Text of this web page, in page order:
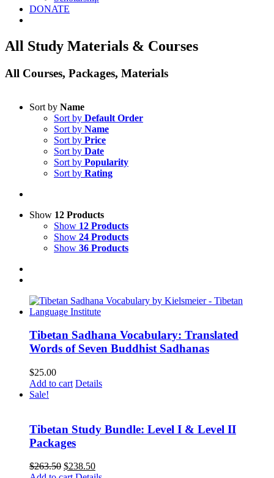
DONATE
All Study Materials & Courses
All Courses, Packages, Materials
Sort by Name
Sort by Default Order
Sort by Name
Sort by Price
Sort by Date
Sort by Popularity
Sort by Rating
Show 12 Products
Show 12 Products
Show 24 Products
Show 36 Products
Tibetan Sadhana Vocabulary: Translated
Words of Seven Buddhist Sadhanas
$25.00
Add to cart Details
Sale!
Tibetan Study Bundle: Level I & Level II
Packages
$263.50 Original
$238.50Current